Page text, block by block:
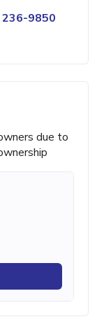
9850
due to